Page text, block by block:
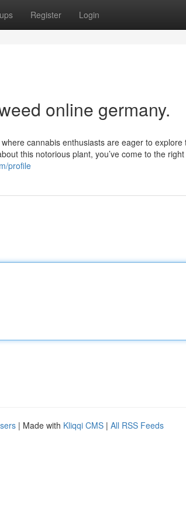
Register Login
online germany.
cannabis enthusiasts are eager to explore
this notorious plant, you’ve come to the
profile
| Made with Kliqqi CMS | All RSS Feeds